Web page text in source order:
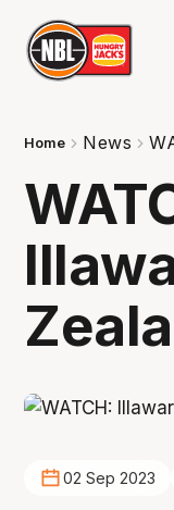
Home News
02 Sep 2023